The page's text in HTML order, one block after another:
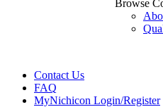
Browse
Contact Us
FAQ
MyNichicon Login/Register